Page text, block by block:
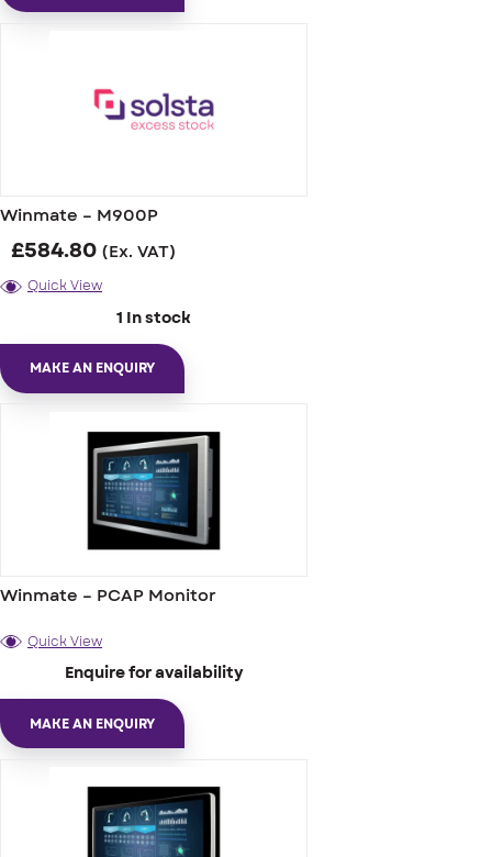
Winmate – M900P
£584.80 (Ex. VAT)
Quick View
1 In stock
MAKE AN ENQUIRY
Winmate – PCAP Monitor
Quick View
Enquire for availability
MAKE AN ENQUIRY